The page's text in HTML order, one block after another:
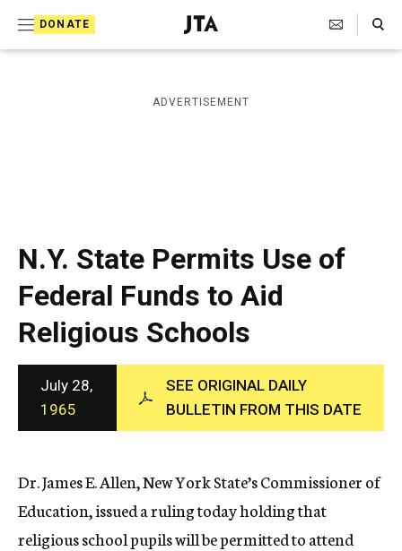
DONATE
J
e
i
s
a
p
h
i
c
A
g
e
n
c
y
Search Toggle
ADVERTISEMENT
N.Y. State Permits Use of
Federal Funds to Aid
Religious Schools
July 28,
1965
SEE ORIGINAL DAILY
BULLETIN FROM THIS DATE
Dr. James E. Allen, New York State’s Commissioner of
Education, issued a ruling today holding that
religious school pupils will be permitted to attend